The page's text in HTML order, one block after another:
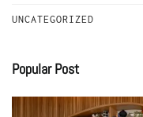
UNCATEGORIZED
Popular Post